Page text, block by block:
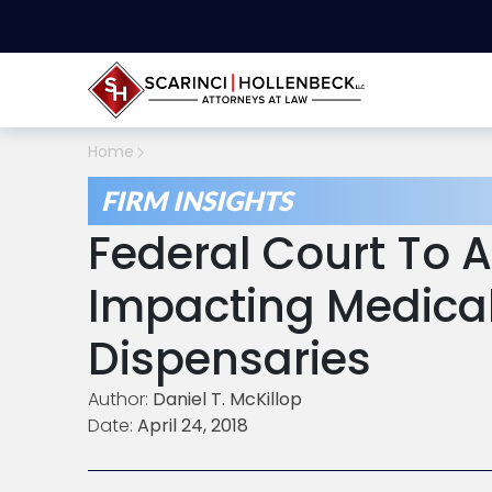
Home
FIRM INSIGHTS
Federal Court To
Impacting
Dispensaries
Author: Daniel T. McKillop
Date: April 24, 2018